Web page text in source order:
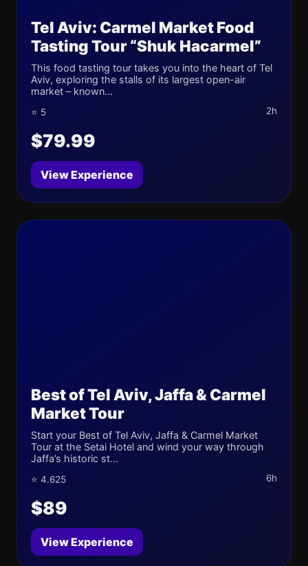
Tel Aviv: Carmel Market Food
Tasting Tour “Shuk Hacarmel”
This food tasting tour takes you into the heart of Tel
Aviv, exploring the stalls of its largest open-air
market – known...
⭐ 5 2h
$79.99
View Experience
Best of Tel Aviv, Jaffa & Carmel
Market Tour
Start your Best of Tel Aviv, Jaffa & Carmel Market
Tour at the Setai Hotel and wind your way through
Jaffa’s historic st...
⭐ 4.625 6h
$89
View Experience